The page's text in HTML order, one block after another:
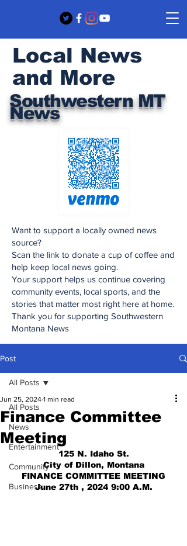
Southwestern MT
News
Local News
and More
Want to support a locally owned news
source?
Scan the link to donate a cup of coffee and
help keep local news going.
Your support helps us continue covering
community events, local sports, and the
stories that matter most right here at home.
Thank you for supporting Southwestern
Montana News
Post
All Posts
News
Entertainment
Community
Business
All Posts
Finance Committee
Meeting
Jun 25, 2024 1 min read
125 N. Idaho St.
City of Dillon, Montana
FINANCE COMMITTEE MEETING
June 27th , 2024 9:00 A.M.